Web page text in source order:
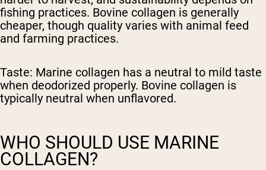
fishing practices. Bovine collagen is generally
cheaper, though quality varies with animal feed
and farming practices.
Taste: Marine collagen has a neutral to mild taste
when deodorized properly. Bovine collagen is
typically neutral when unflavored.
WHO SHOULD USE MARINE
COLLAGEN?